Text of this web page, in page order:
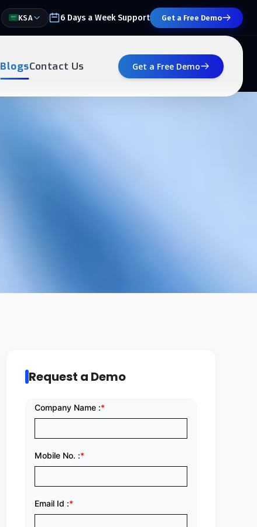
KSA 6 Days a Week Support Get a Free Demo
BlogsContact Us Get a Free Demo
Request a Demo